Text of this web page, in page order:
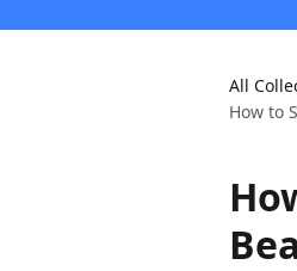
All
How to